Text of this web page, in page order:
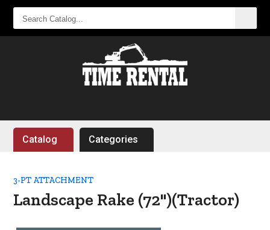
CATALOG...
Catalog Categories
3-PT ATTACHMENT
Landscape Rake (72")(Tractor)